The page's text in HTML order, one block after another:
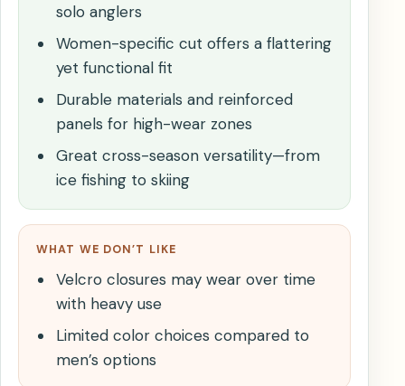
solo anglers
Women-specific cut offers a flattering
yet functional fit
Durable materials and reinforced
panels for high-wear zones
Great cross-season versatility—from
ice fishing to skiing
WHAT WE DON’T LIKE
Velcro closures may wear over time
with heavy use
Limited color choices compared to
men’s options